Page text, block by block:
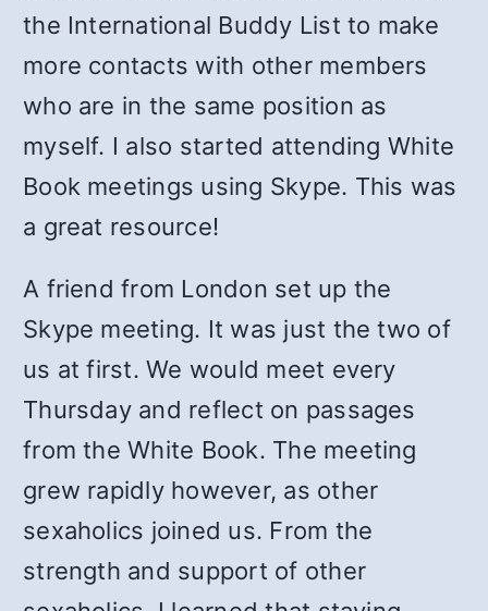
the International Buddy List to make
more contacts with other members
who are in the same position as
myself. I also started attending White
Book meetings using Skype. This was
a great resource!
A friend from London set up the
Skype meeting. It was just the two of
us at first. We would meet every
Thursday and reflect on passages
from the White Book. The meeting
grew rapidly however, as other
sexaholics joined us. From the
strength and support of other